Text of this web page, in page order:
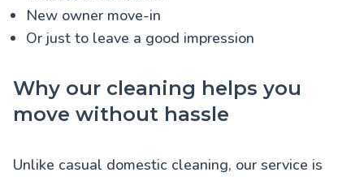
New owner move-in
Or just to leave a good impression
Why our cleaning helps you
move without hassle
Unlike casual domestic cleaning, our service is